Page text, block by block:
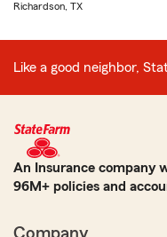
Richardson, TX
Like a good neighbor,
An Insurance company
96M+ policies and
Company